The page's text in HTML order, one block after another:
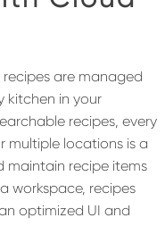
are managed
kitchen in your
recipes, every
multiple locations is a
recipe items
workspace, recipes
optimized UI and